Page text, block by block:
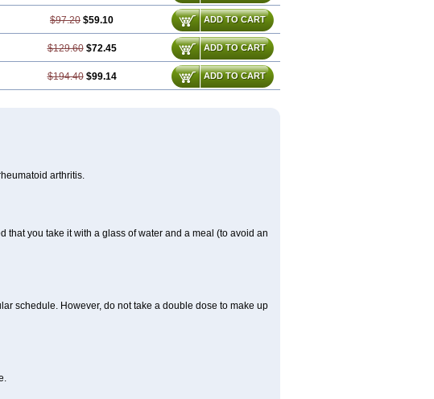
$97.20 $59.10 ADD TO CART
$129.60 $72.45 ADD TO CART
$194.40 $99.14 ADD TO CART
arthritis.
that you take it with a glass of water and a meal (to avoid an
schedule. However, do not take a double dose to make up